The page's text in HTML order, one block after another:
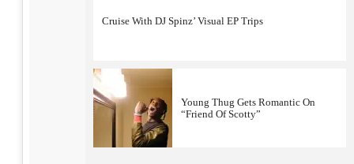
Cruise With DJ Spinz’ Visual EP Trips
Young Thug Gets Romantic On
“Friend Of Scotty”